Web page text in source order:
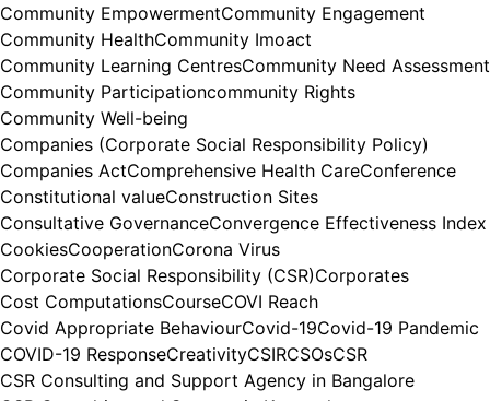
Community EmpowermentCommunity Engagement
Community HealthCommunity Imoact
Community Learning CentresCommunity Need Assessment
Community Participationcommunity Rights
Community Well-being
Companies (Corporate Social Responsibility Policy)
Companies ActComprehensive Health CareConference
Constitutional valueConstruction Sites
Consultative GovernanceConvergence Effectiveness Index
CookiesCooperationCorona Virus
Corporate Social Responsibility (CSR)Corporates
Cost ComputationsCourseCOVI Reach
Covid Appropriate BehaviourCovid-19Covid-19 Pandemic
COVID-19 ResponseCreativityCSIRCSOsCSR
CSR Consulting and Support Agency in Bangalore